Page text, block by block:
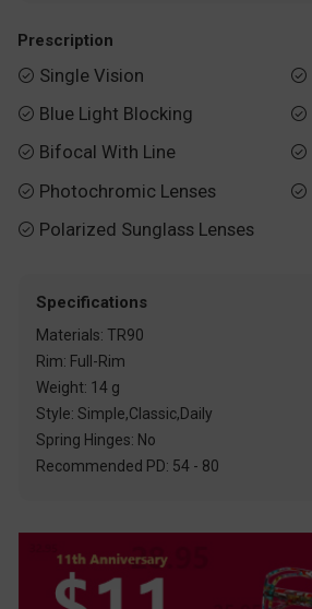
Prescription
 Single Vision
 Blue Light Blocking
 Bifocal With Line
 Photochromic Lenses
 Polarized Sunglass Lenses




Specifications
Materials: TR90
Rim: Full-Rim
Weight: 14 g
Style: Simple,Classic,Daily
Spring Hinges: No
Recommended PD: 54 - 80